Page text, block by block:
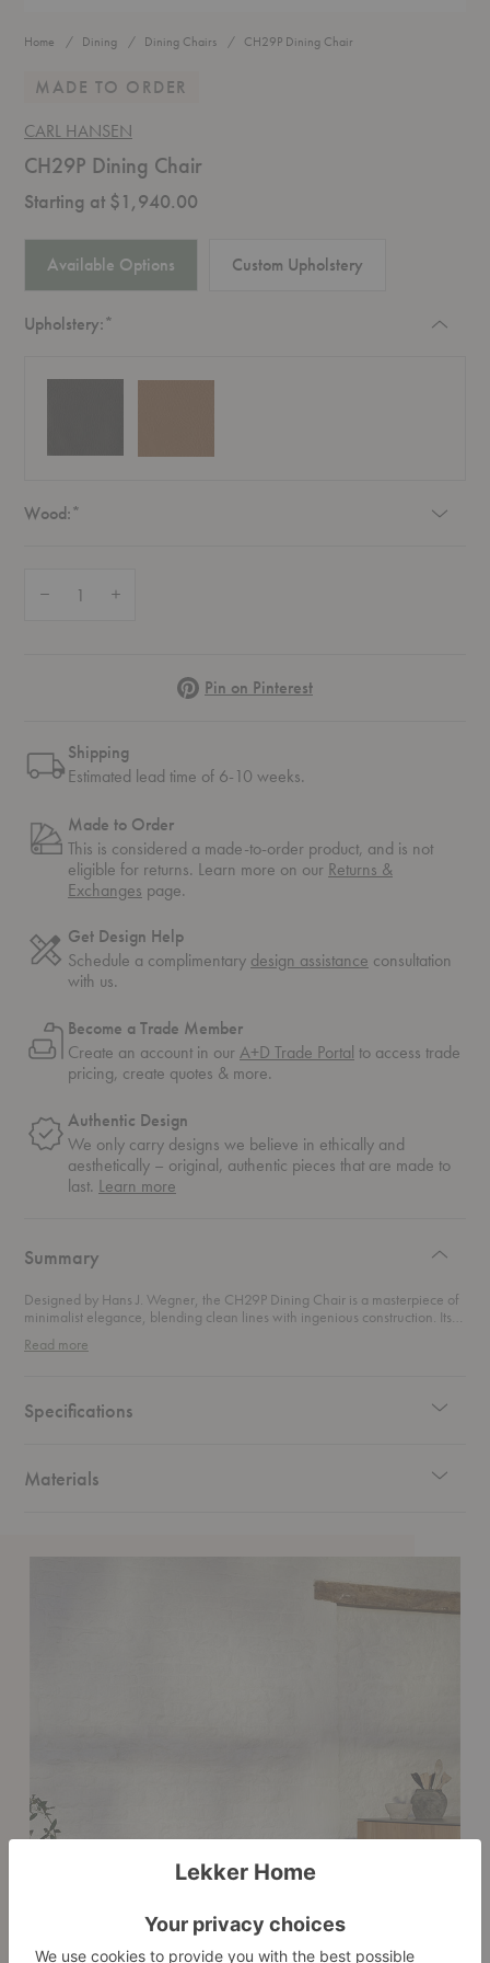
Home Dining Dining Chairs CH29P Dining Chair
MADE TO ORDER
CARL HANSEN
CH29P Dining Chair
Starting at $1,940.00
Available Options Custom Upholstery
Upholstery:*
Wood:*
PinterestPin on Pinterest
Shipping
Estimated lead time of 6-10 weeks.
Made to Order
This is considered a made-to-order product, and is not
eligible for returns. Learn more on our Returns &
Exchanges page.
Get Design Help
Schedule a complimentary design assistance consultation
with us.
Become a Trade Member
Create an account in ourA+D Trade Portal to access trade
pricing, create quotes & more.
Authentic Design
We only carry designs we believe in ethically and
aesthetically – original, authentic pieces that are made to
last. Learn more
Summary
Designed by Hans J. Wegner, the CH29P Dining Chair is a masterpiece of
minimalist elegance, blending clean lines with ingenious construction. Its
allowing for relaxed, varied sitting positions while maintaining a refined
reclaiming its place as a design icon. This chair features a luxurious
upholstered seat in your choice of premium fabric or leather. This versatile
Read more
Specifications
Materials